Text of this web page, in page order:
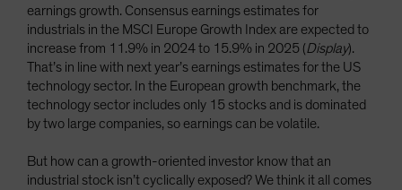
earnings growth. Consensus earnings estimates for
industrials in the MSCI Europe Growth Index are expected to
increase from 11.9% in 2024 to 15.9% in 2025 (Display).
That’s in line with next year’s earnings estimates for the US
technology sector. In the European growth benchmark, the
technology sector includes only 15 stocks and is dominated
by two large companies, so earnings can be volatile.
But how can a growth-oriented investor know that an
industrial stock isn’t cyclically exposed? We think it all comes